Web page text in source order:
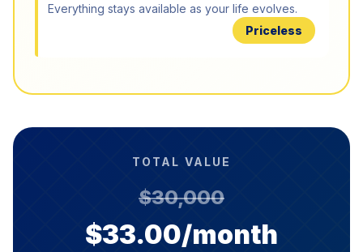
Everything stays available as your life evolves.
Priceless
TOTAL VALUE
$30,000
$33.00/month